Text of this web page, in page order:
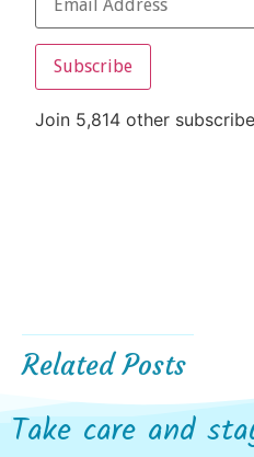
Subscribe
Join 5,814 other
Related Posts
Take care and